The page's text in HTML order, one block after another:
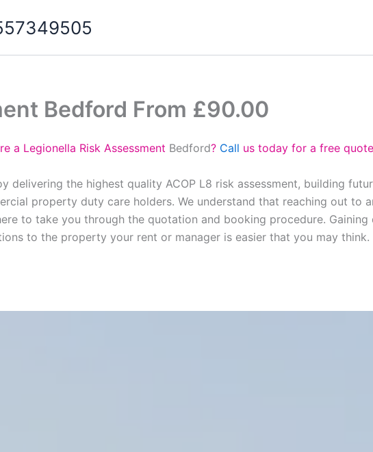
Bedford From £90.00
a Legionella Risk Assessment Bedford? Call us today for a free quote
delivering the highest quality ACOP L8 risk assessment, building
property duty care holders. We understand that reaching out to
to take you through the quotation and booking procedure.
to the property your rent or manager is easier that you may think.